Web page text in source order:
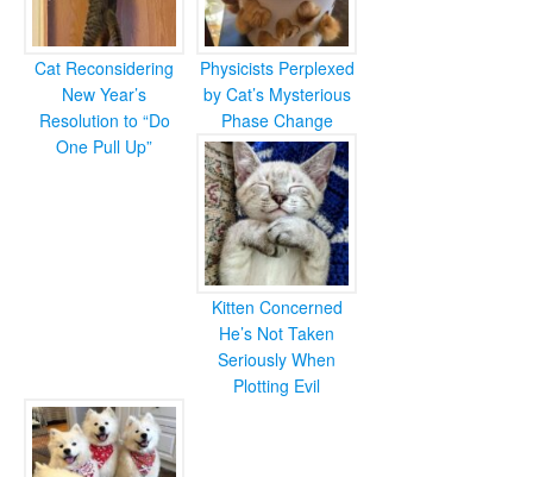
Cat Reconsidering
New Year’s
Resolution to “Do
One Pull Up”
Physicists Perplexed
by Cat’s Mysterious
Phase Change
Kitten Concerned
He’s Not Taken
Seriously When
Plotting Evil